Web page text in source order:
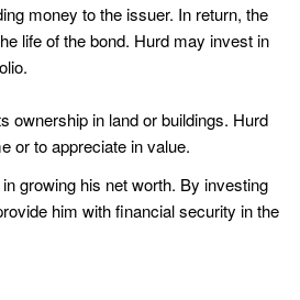
money to the issuer. In return, the
life of the bond. Hurd may invest in
ownership in land or buildings. Hurd
or to appreciate in value.
growing his net worth. By investing
him with financial security in the